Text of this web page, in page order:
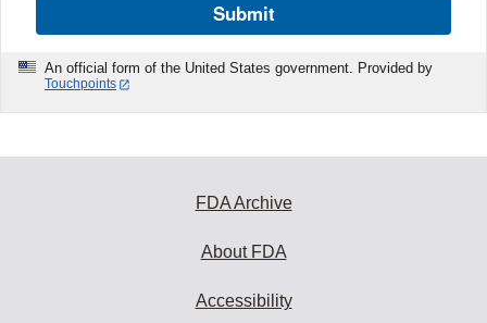
Submit
An official form of the United States government. Provided by
Touchpoints
FDA Archive
About FDA
Accessibility